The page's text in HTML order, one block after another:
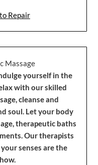
Repair
yourself in the
with our skilled
cleanse and
soul. Let your body
therapeutic baths
Our therapists
senses are the